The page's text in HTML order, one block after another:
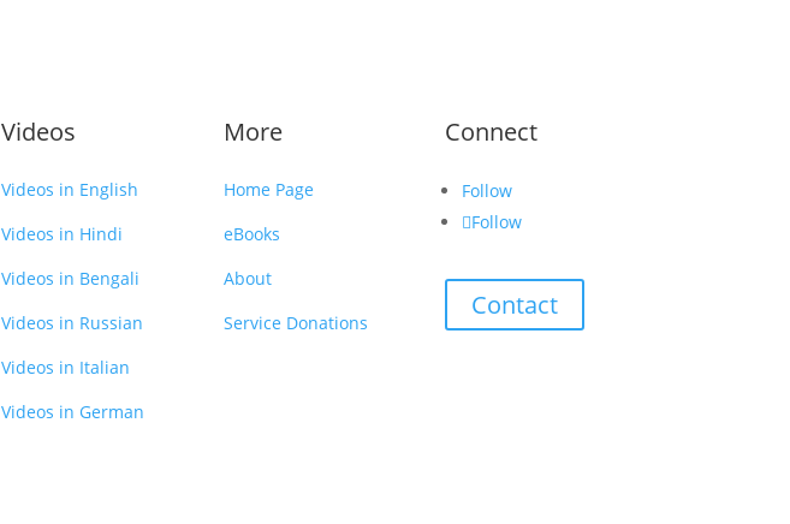
Videos
Videos in English
Videos in Hindi
Videos in Bengali
Videos in Russian
Videos in Italian
Videos in German
More
Home Page
eBooks
About
Service Donations
Connect
Follow
Follow
Contact